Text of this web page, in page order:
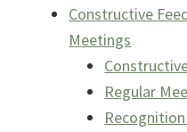
Constructive
Meetings
Regular